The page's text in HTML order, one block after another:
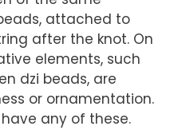
attached to
after the knot. On
elements, such
dzi beads, are
or ornamentation.
any of these.